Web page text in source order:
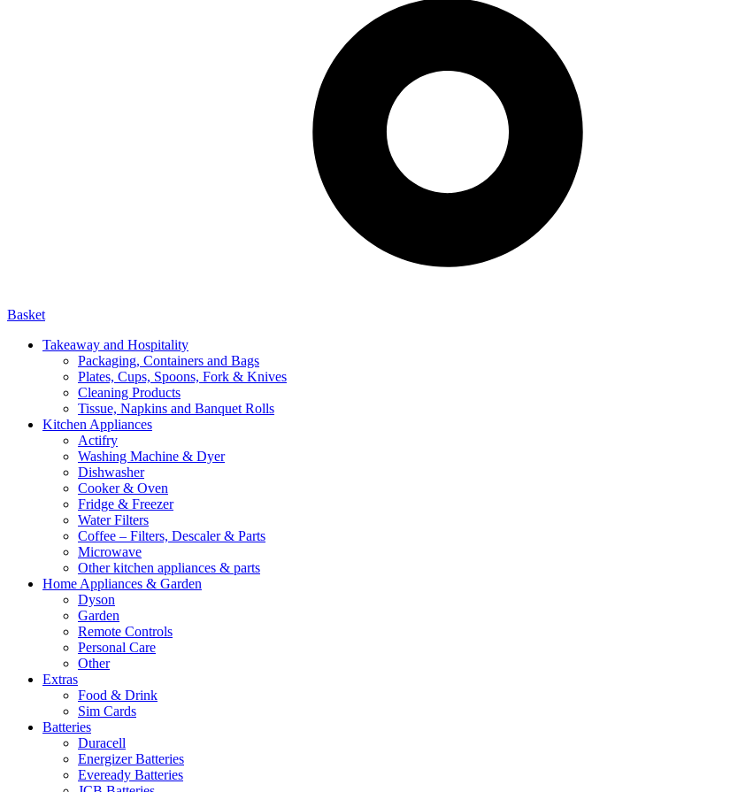
Basket
Takeaway and Hospitality
Packaging, Containers and Bags
Plates, Cups, Spoons, Fork & Knives
Cleaning Products
Tissue, Napkins and Banquet Rolls
Kitchen Appliances
Actifry
Washing Machine & Dyer
Dishwasher
Cooker & Oven
Fridge & Freezer
Water Filters
Coffee – Filters, Descaler & Parts
Microwave
Other kitchen appliances & parts
Home Appliances & Garden
Dyson
Garden
Remote Controls
Personal Care
Other
Extras
Food & Drink
Sim Cards
Batteries
Duracell
Energizer Batteries
Eveready Batteries